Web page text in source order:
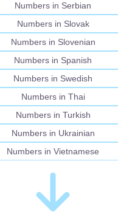
Numbers in Serbian
Numbers in Slovak
Numbers in Slovenian
Numbers in Spanish
Numbers in Swedish
Numbers in Thai
Numbers in Turkish
Numbers in Ukrainian
Numbers in Vietnamese